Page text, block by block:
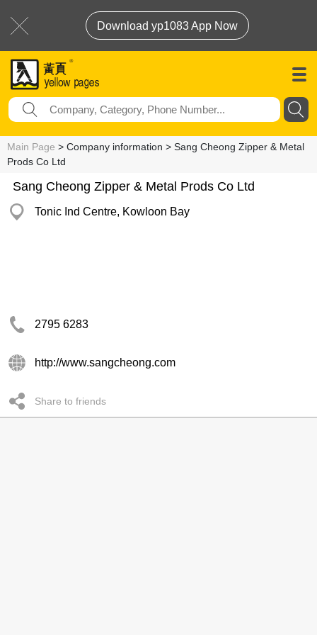
Download yp1083 App Now
Main Page > Company information > Sang Cheong Zipper & Metal
Prods Co Ltd
Sang Cheong Zipper & Metal Prods Co Ltd
Tonic Ind Centre, Kowloon Bay
2795 6283
http://www.sangcheong.com
Share to friends